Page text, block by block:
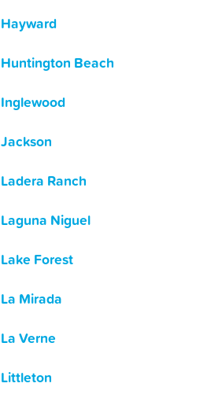
Hayward
Huntington Beach
Inglewood
Jackson
Ladera Ranch
Laguna Niguel
Lake Forest
La Mirada
La Verne
Littleton